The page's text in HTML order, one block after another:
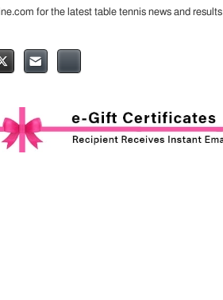
for the latest table tennis news and results